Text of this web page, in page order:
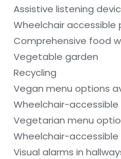
Assistive listening
Wheelchair accessible
Comprehensive food
Vegetable garden
Recycling
Vegan menu options
Wheelchair-accessible
Vegetarian menu
Wheelchair-
Visual alarms in